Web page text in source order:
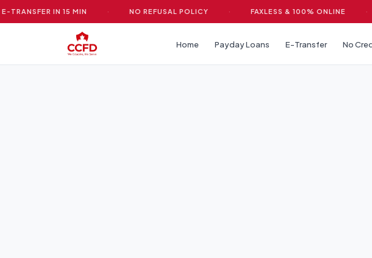
IN 15 MIN · NO REFUSAL POLICY · FAXLESS & 100% ONLINE ·
Home Payday Loans E-Transfer No